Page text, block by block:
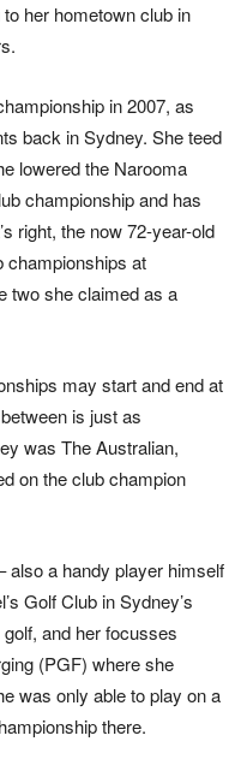
her hometown club in
in 2007, as
back in Sydney. She teed
lowered the Narooma
championship and has
right, the now 72-year-old
championships at
two she claimed as a
may start and end at
is just as
was The Australian,
on the club champion
also a handy player himself
Golf Club in Sydney’s
and her focusses
(PGF) where she
was only able to play on a
there.